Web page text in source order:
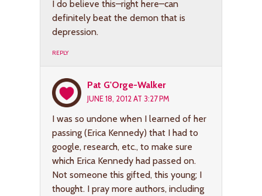
I do believe this–right here–can
definitely beat the demon that is
depression.
REPLY
Pat G'Orge-Walker
JUNE 18, 2012 AT 3:27 PM
I was so undone when I learned of her
passing (Erica Kennedy) that I had to
google, research, etc., to make sure
which Erica Kennedy had passed on.
Not someone this gifted, this young; I
thought. I pray more authors, including